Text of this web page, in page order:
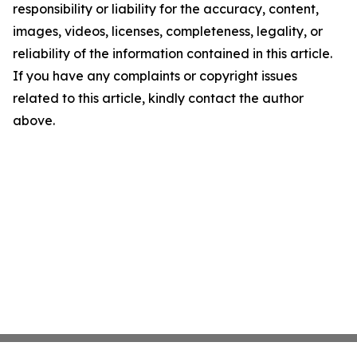
responsibility or liability for the accuracy, content,
images, videos, licenses, completeness, legality, or
reliability of the information contained in this article.
If you have any complaints or copyright issues
related to this article, kindly contact the author
above.